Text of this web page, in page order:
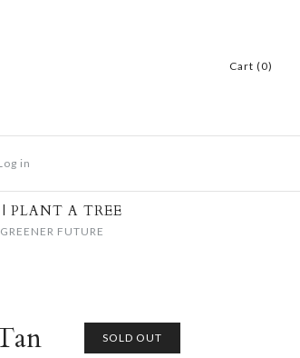
Cart (0)
in
PLANT A TREE
FUTURE
SOLD OUT